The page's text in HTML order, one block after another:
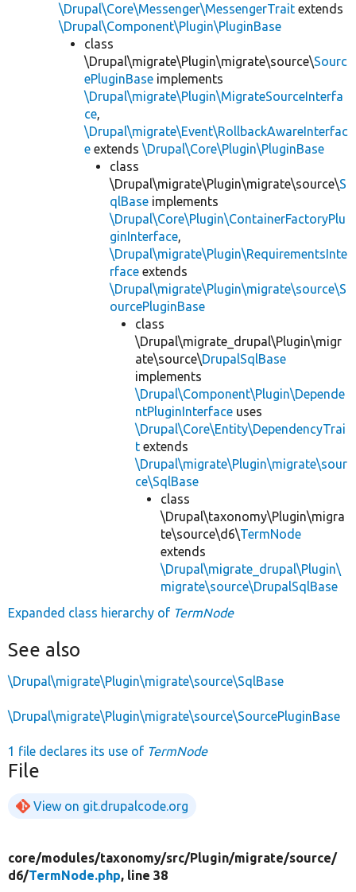
\Drupal\Core\Messenger\MessengerTrait extends
\Drupal\Component\Plugin\PluginBase
class
\Drupal\migrate\Plugin\migrate\source\Sourc
ePluginBase implements
\Drupal\migrate\Plugin\MigrateSourceInterfa
ce,
\Drupal\migrate\Event\RollbackAwareInterfac
e extends \Drupal\Core\Plugin\PluginBase
class
\Drupal\migrate\Plugin\migrate\source\S
qlBase implements
\Drupal\Core\Plugin\ContainerFactoryPlu
ginInterface,
\Drupal\migrate\Plugin\RequirementsInte
rface extends
\Drupal\migrate\Plugin\migrate\source\S
ourcePluginBase
class
\Drupal\migrate_drupal\Plugin\migr
ate\source\DrupalSqlBase
implements
\Drupal\Component\Plugin\Depende
ntPluginInterface uses
\Drupal\Core\Entity\DependencyTrai
t extends
\Drupal\migrate\Plugin\migrate\sour
ce\SqlBase
class
\Drupal\taxonomy\Plugin\migra
te\source\d6\TermNode
extends
\Drupal\migrate_drupal\Plugin\
migrate\source\DrupalSqlBase
Expanded class hierarchy of TermNode
See also
\Drupal\migrate\Plugin\migrate\source\SqlBase
\Drupal\migrate\Plugin\migrate\source\SourcePluginBase
1 file declares its use of TermNode
File
View on git.drupalcode.org
core/modules/taxonomy/src/Plugin/migrate/source/
d6/TermNode.php, line 38